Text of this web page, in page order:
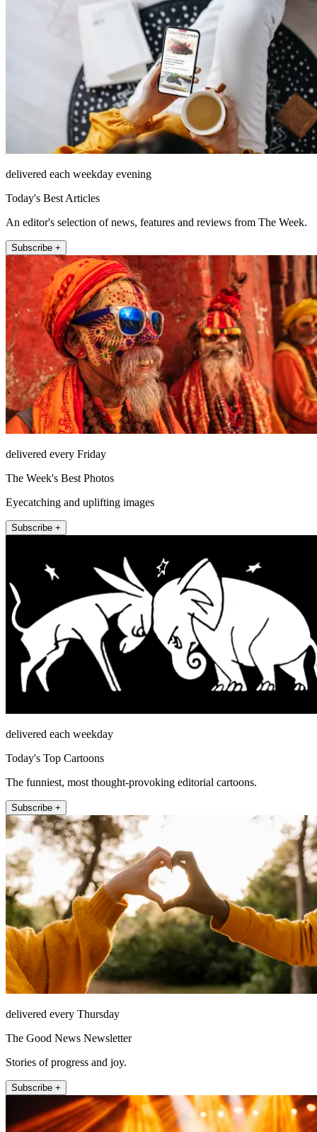
delivered each weekday evening
Today's Best Articles
An editor's selection of news, features and reviews from The Week.
Subscribe +
delivered every Friday
The Week's Best Photos
Eyecatching and uplifting images
Subscribe +
delivered each weekday
Today's Top Cartoons
The funniest, most thought-provoking editorial cartoons.
Subscribe +
delivered every Thursday
The Good News Newsletter
Stories of progress and joy.
Subscribe +